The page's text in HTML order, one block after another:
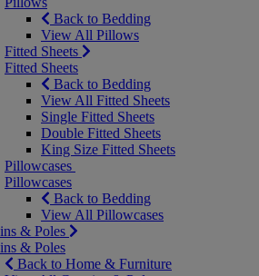
Back to Bedding
View All Pillows
Fitted Sheets
Fitted Sheets
Back to Bedding
View All Fitted Sheets
Single Fitted Sheets
Double Fitted Sheets
King Size Fitted Sheets
Pillowcases
Pillowcases
Back to Bedding
View All Pillowcases
& Poles
& Poles
Back to Home & Furniture